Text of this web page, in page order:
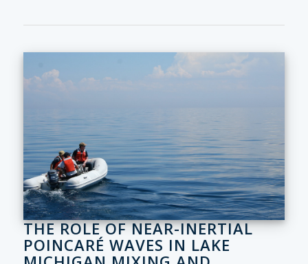
THE ROLE OF NEAR-INERTIAL
POINCARÉ WAVES IN LAKE